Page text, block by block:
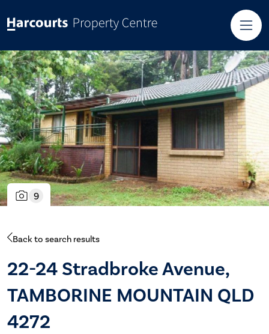
9
Back to search results
22-24 Stradbroke Avenue,
TAMBORINE MOUNTAIN QLD
4272